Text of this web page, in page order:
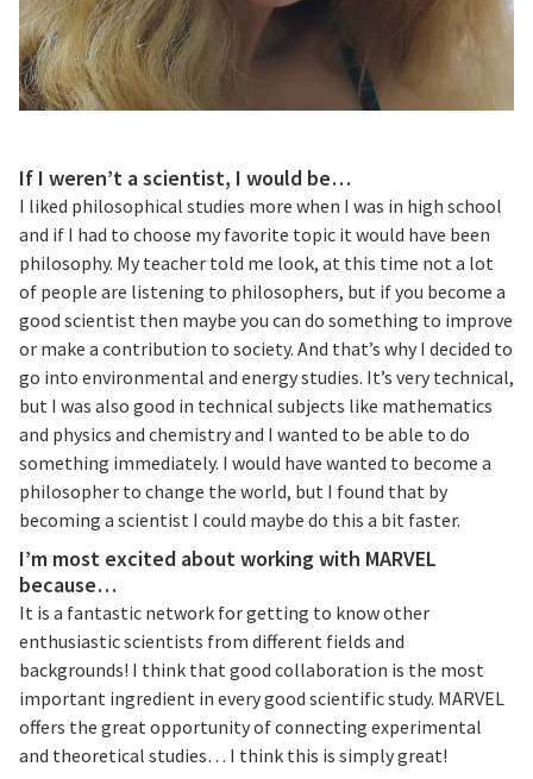
If I weren’t a scientist, I would be…
I liked philosophical studies more when I was in high school
and if I had to choose my favorite topic it would have been
philosophy. My teacher told me look, at this time not a lot
of people are listening to philosophers, but if you become a
good scientist then maybe you can do something to improve
or make a contribution to society. And that’s why I decided to
go into environmental and energy studies. It’s very technical,
but I was also good in technical subjects like mathematics
and physics and chemistry and I wanted to be able to do
something immediately. I would have wanted to become a
philosopher to change the world, but I found that by
becoming a scientist I could maybe do this a bit faster.
I’m most excited about working with MARVEL
because…
It is a fantastic network for getting to know other
enthusiastic scientists from different fields and
backgrounds! I think that good collaboration is the most
important ingredient in every good scientific study. MARVEL
offers the great opportunity of connecting experimental
and theoretical studies… I think this is simply great!